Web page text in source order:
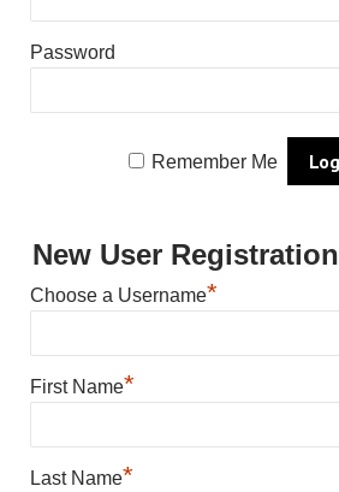
Password
Remember Me
New User Registration
Choose a Username*
First Name*
Last Name*